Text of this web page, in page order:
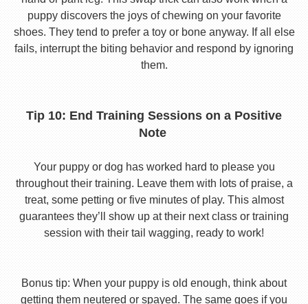
puppy discovers the joys of chewing on your favorite
shoes. They tend to prefer a toy or bone anyway. If all else
fails, interrupt the biting behavior and respond by ignoring
them.
Tip 10: End Training Sessions on a Positive
Note
Your puppy or dog has worked hard to please you
throughout their training. Leave them with lots of praise, a
treat, some petting or five minutes of play. This almost
guarantees they’ll show up at their next class or training
session with their tail wagging, ready to work!
Bonus tip: When your puppy is old enough, think about
getting them neutered or spayed. The same goes if you